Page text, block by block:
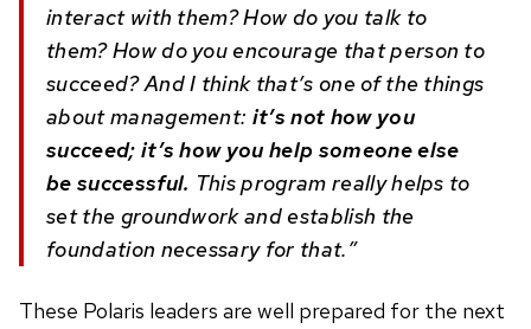
interact with them? How do you talk to
them? How do you encourage that person to
succeed? And I think that’s one of the things
about management: it’s not how you
succeed; it’s how you help someone else
be successful. This program really helps to
set the groundwork and establish the
foundation necessary for that.”
These Polaris leaders are well prepared for the next